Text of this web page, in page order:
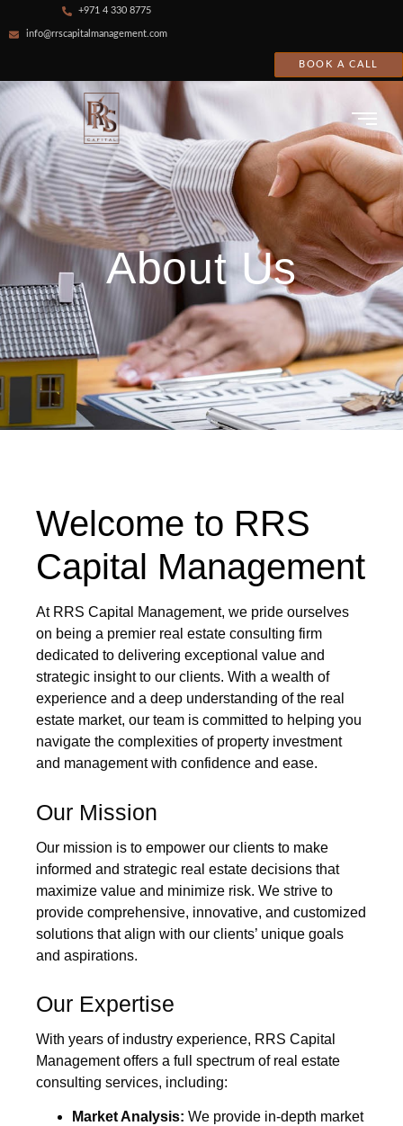
+971 4 330 8775
info@rrscapitalmanagement.com
BOOK A CALL
About Us
About Us
Welcome to RRS
Capital Management
At RRS Capital Management, we pride ourselves
on being a premier real estate consulting firm
dedicated to delivering exceptional value and
strategic insight to our clients. With a wealth of
experience and a deep understanding of the real
estate market, our team is committed to helping you
navigate the complexities of property investment
and management with confidence and ease.
Our Mission
Our mission is to empower our clients to make
informed and strategic real estate decisions that
maximize value and minimize risk. We strive to
provide comprehensive, innovative, and customized
solutions that align with our clients’ unique goals
and aspirations.
Our Expertise
With years of industry experience, RRS Capital
Management offers a full spectrum of real estate
consulting services, including:
Market Analysis: We provide in-depth market